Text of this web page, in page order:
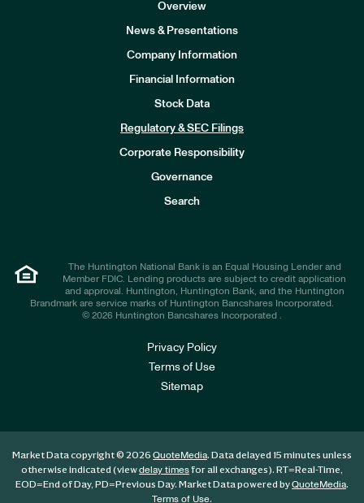
Overview
News & Presentations
Company Information
Financial Information
Stock Data
Regulatory & SEC Filings
Corporate Responsibility
Governance
Search
The Huntington National Bank is an Equal Housing Lender and
Member FDIC. Lending products are subject to credit application
and approval. Huntington, Huntington Bank, and the Huntington
Brandmark are service marks of Huntington Bancshares Incorporated.
© 2026 Huntington Bancshares Incorporated .
Privacy Policy
Terms of Use
Sitemap
Market Data copyright © 2026 QuoteMedia. Data delayed 15 minutes unless
otherwise indicated (viewdelay timesfor all exchanges). RT=Real-Time,
EOD=End of Day, PD=Previous Day. Market Data powered byQuoteMedia.
Terms of Use.